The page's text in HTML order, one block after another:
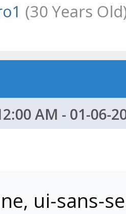
(30 Years
AM - 01-06-
ui-sans-